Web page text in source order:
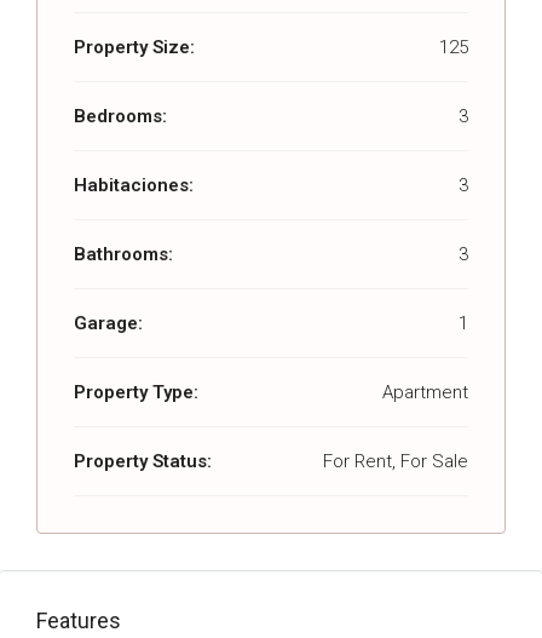
Property Size: 125
Bedrooms: 3
Habitaciones: 3
Bathrooms: 3
Garage: 1
Property Type: Apartment
Property Status: For Rent, For Sale
Features